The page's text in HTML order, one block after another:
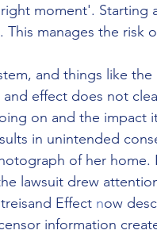
moment'. Starting
manages the risk
and things like
effect does not
on and the impact
in unintended
of her home.
lawsuit drew
Effect now
information